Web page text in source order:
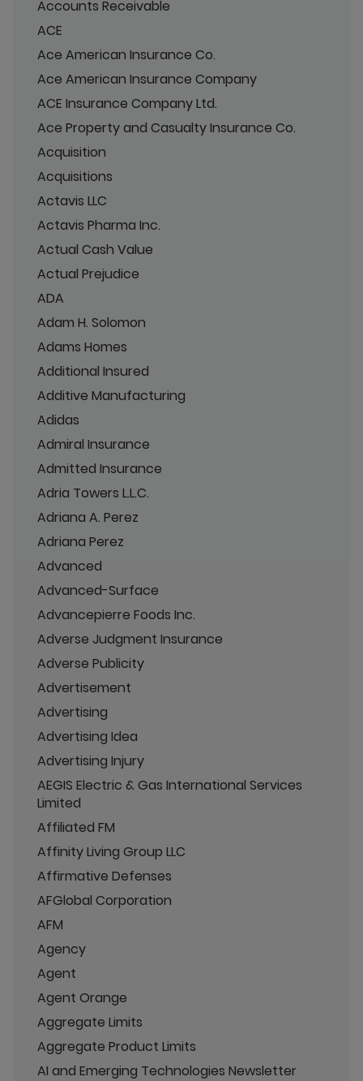
Accounts Receivable
ACE
Ace American Insurance Co.
Ace American Insurance Company
ACE Insurance Company Ltd.
Ace Property and Casualty Insurance Co.
Acquisition
Acquisitions
Actavis LLC
Actavis Pharma Inc.
Actual Cash Value
Actual Prejudice
ADA
Adam H. Solomon
Adams Homes
Additional Insured
Additive Manufacturing
Adidas
Admiral Insurance
Admitted Insurance
Adria Towers L.L.C.
Adriana A. Perez
Adriana Perez
Advanced
Advanced-Surface
Advancepierre Foods Inc.
Adverse Judgment Insurance
Adverse Publicity
Advertisement
Advertising
Advertising Idea
Advertising Injury
AEGIS Electric & Gas International Services
Limited
Affiliated FM
Affinity Living Group LLC
Affirmative Defenses
AFGlobal Corporation
AFM
Agency
Agent
Agent Orange
Aggregate Limits
Aggregate Product Limits
AI and Emerging Technologies Newsletter